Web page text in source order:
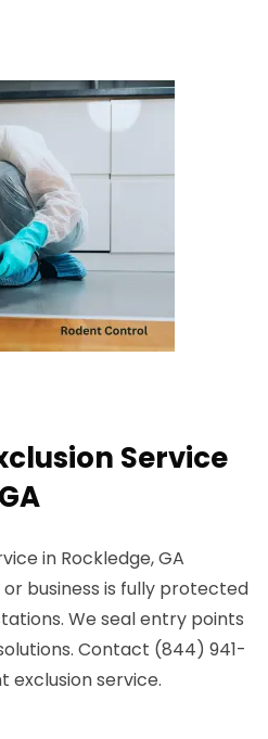
Service
in Rockledge, GA
business is fully protected
We seal entry points
Contact (844) 941-
exclusion service.